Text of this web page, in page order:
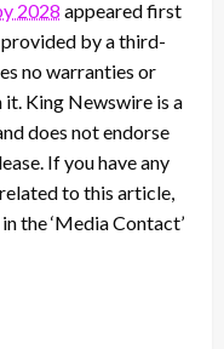
2028 appeared first
by a third-
no warranties or
King Newswire is a
does not endorse
If you have any
to this article,
the ‘Media Contact’